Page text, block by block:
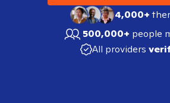
4,000+
500,000+ people
All providers